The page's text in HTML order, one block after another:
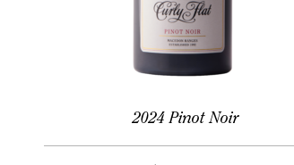
2024 Pinot Noir